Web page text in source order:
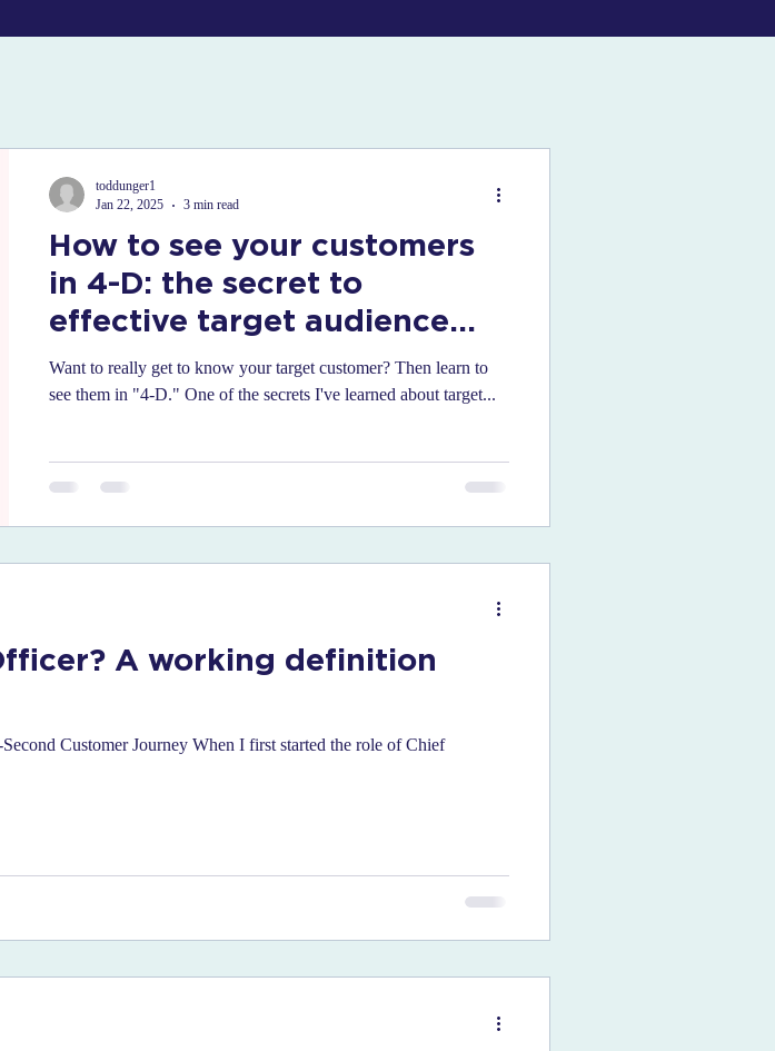
How to see your customers
in 4-D: the secret to
effective target audience
segmentation
Want to really get to know your target customer? Then learn to
see them in "4-D." One of the secrets I've learned about target...
toddunger1
Jan 22, 2025
3 min read
A working definition
Customer Journey When I first started the role of Chief